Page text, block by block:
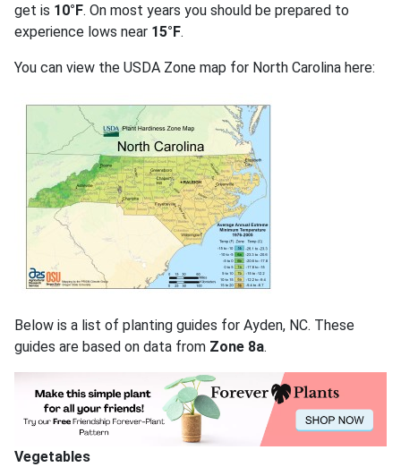
get is 10°F. On most years you should be prepared to
experience lows near 15°F.
You can view the USDA Zone map for North Carolina here:
Below is a list of planting guides for Ayden, NC. These
guides are based on data from Zone 8a.
Vegetables